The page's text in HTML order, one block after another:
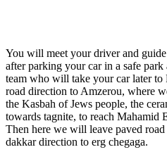
You will meet your driver and
after parking your car in a safe
team who will take your car later
road direction to Amzerou, where
the Kasbah of Jews people, the
towards tagnite, to reach Mahamid
Then here we will leave paved
dakkar direction to erg chegaga.